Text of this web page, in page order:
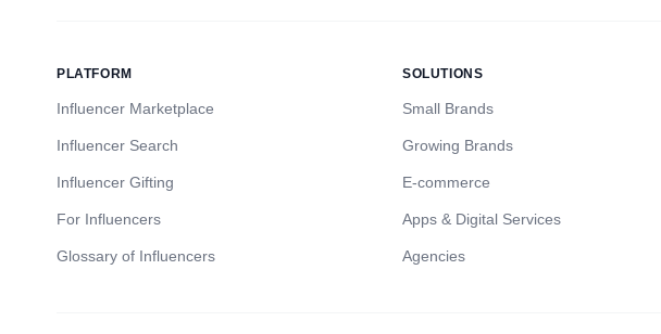
PLATFORM
Influencer Marketplace
Influencer Search
Influencer Gifting
For Influencers
Glossary of Influencers
SOLUTIONS
Small Brands
Growing Brands
E-commerce
Apps & Digital Services
Agencies